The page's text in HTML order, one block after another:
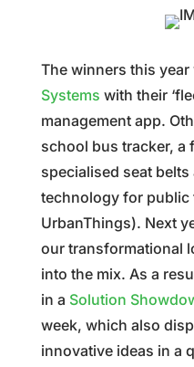
The winners this year
Systems with their
management app.
school bus tracker, a
specialised seat
technology for public
UrbanThings). Next
our transformational
into the mix. As a
in a Solution
week, which also
innovative ideas in a